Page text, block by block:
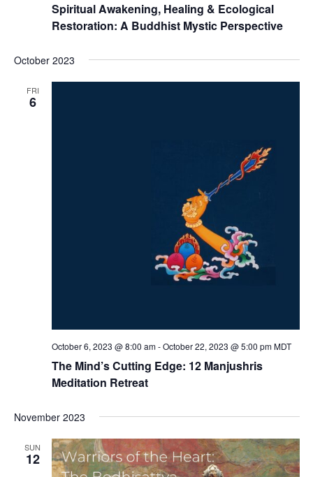
Spiritual Awakening, Healing & Ecological
Restoration: A Buddhist Mystic Perspective
October 2023
FRI
6
The Mind’s Cutting Edge: 12 Manjushris
Meditation Retreat
October 6, 2023 @ 8:00 am-October 22, 2023 @ 5:00 pm MDT
November 2023
SUN
12